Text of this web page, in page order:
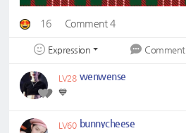
16 Comment 4
Expression Comment
LV28 wenwense
💙
LV60 bunnycheese